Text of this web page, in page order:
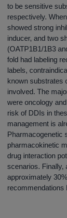
to be sensitive
respectively.
showed strong
inducer, and two
(OATP1B1/1B3
fold had labeling
labels,
known substrates
involved. The
were oncology
risk of DDIs in
management is
Pharmacogenetic
pharmacokinetic
drug interaction
scenarios. Finally,
approximately
recommendations